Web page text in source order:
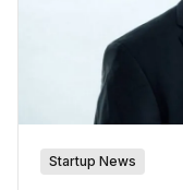
Startup News